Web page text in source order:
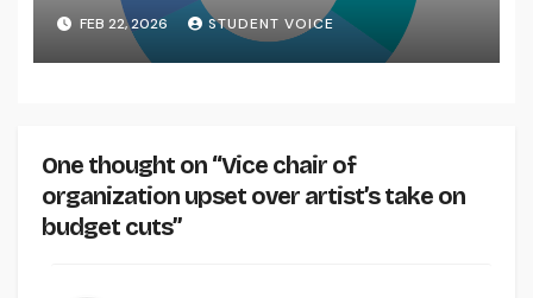
FEB 22, 2026 STUDENT VOICE
One thought on “Vice chair of
organization upset over artist’s take on
budget cuts”